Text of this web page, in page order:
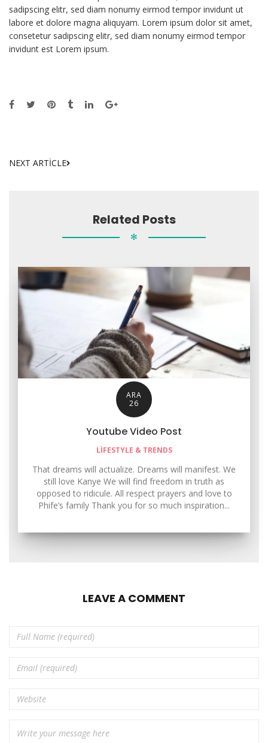
sadipscing elitr, sed diam nonumy eirmod tempor invidunt ut
labore et dolore magna aliquyam. Lorem ipsum dolor sit amet,
consetetur sadipscing elitr, sed diam nonumy eirmod tempor
invidunt est Lorem ipsum.
NEXT ARTICLE
Related Posts
✻
ARA
26
Youtube Video Post
LIFESTYLE & TRENDS
That dreams will actualize. Dreams will manifest. We
still love Kanye We will find freedom in truth as
opposed to ridicule. All respect prayers and love to
Phife’s family Thank you for so much inspiration...
LEAVE A COMMENT